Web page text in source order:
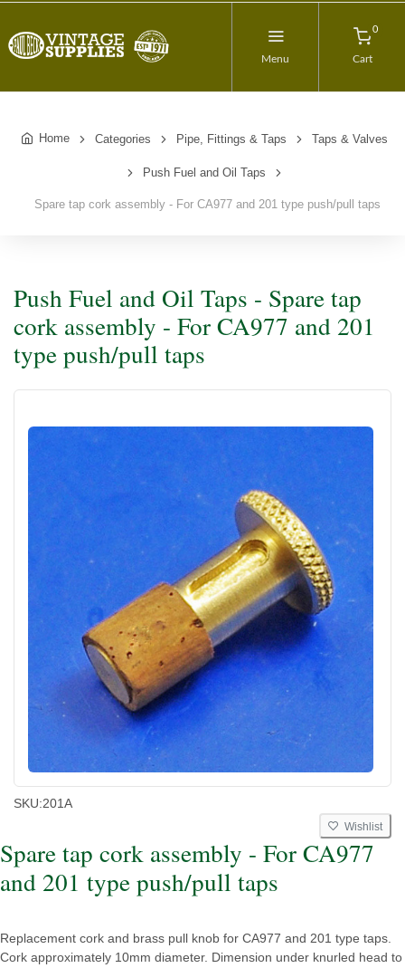
Menu
0
Cart
Home Categories Pipe, Fittings & Taps Taps & Valves
Push Fuel and Oil Taps
Spare tap cork assembly - For CA977 and 201 type push/pull taps
Push Fuel and Oil Taps - Spare tap
cork assembly - For CA977 and 201
type push/pull taps
SKU:201A
Wishlist
Spare tap cork assembly - For CA977
and 201 type push/pull taps
Replacement cork and brass pull knob for CA977 and 201 type taps.
Cork approximately 10mm diameter. Dimension under knurled head to